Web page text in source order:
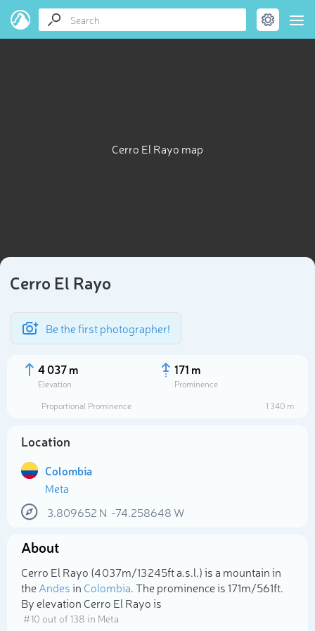
Cerro El Rayo map
Cerro El Rayo
Be the first photographer!
4 037 m
Elevation
171 m
Prominence
Proportional Prominence
1 340 m
Location
Colombia
Meta
3.809652 N -74.258648 W
About
Cerro El Rayo (4 037m/13 245ft a.s.l.) is a mountain in
theAndesin Colombia. The prominence is 171m/561ft.
By elevation Cerro El Rayo is
# 10 out of 138 in Meta